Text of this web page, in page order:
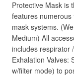
Protective Mask is
features
mask systems.
Medium) All
includes respirator
Exhalation Valves:
w/filter mode) to